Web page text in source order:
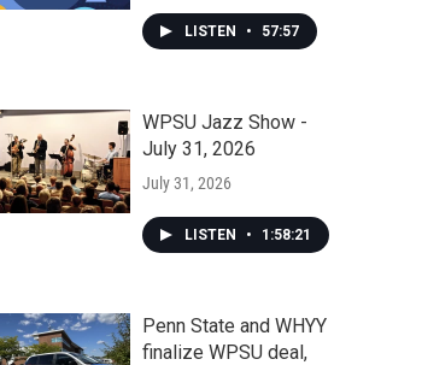
LISTEN • 57:57
WPSU Jazz Show -
July 31, 2026
July 31, 2026
LISTEN • 1:58:21
Penn State and WHYY
finalize WPSU deal,